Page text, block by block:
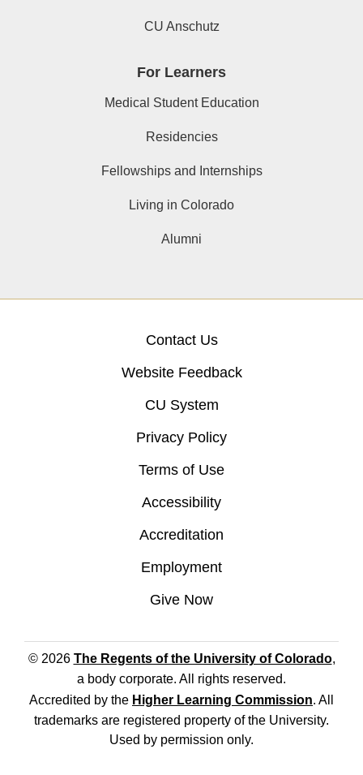
CU Anschutz
For Learners
Medical Student Education
Residencies
Fellowships and Internships
Living in Colorado
Alumni
Contact Us
Website Feedback
CU System
Privacy Policy
Terms of Use
Accessibility
Accreditation
Employment
Give Now
© 2026 The Regents of the University of Colorado,
a body corporate. All rights reserved.
Accredited by the Higher Learning Commission. All
trademarks are registered property of the University.
Used by permission only.